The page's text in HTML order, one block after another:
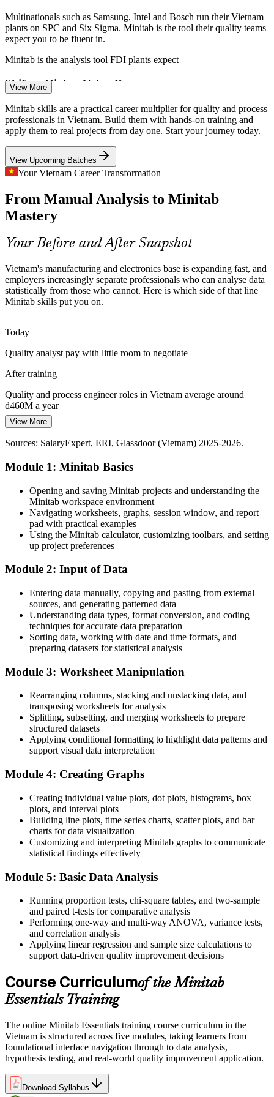
Process Improvement Engineer
Quality Engineer
Quality Manager
Multinationals such as Samsung, Intel and Bosch run their Vietnam
plants on SPC and Six Sigma. Minitab is the tool their quality teams
expect you to be fluent in.
Minitab is the analysis tool FDI plants expect
Shift to Higher-Value Output
As Vietnam moves into semiconductors and AI hardware, tighter
tolerances demand rigorous capability analysis and Gauge R&R that
Minitab makes straightforward.
Minitab makes tight-tolerance analysis practical
Domestic Technology Gap
Local production reaches only 64% of FDI output. Statistical
process control and capability studies in Minitab help Vietnamese
suppliers close that quality gap.
Minitab helps local suppliers raise quality
Automotive Quality Compliance
IATF 16949 work at VinFast, THACO and their suppliers needs
control charts, measurement-system analysis and capability
reporting, all core Minitab skills.
Minitab covers the core automotive quality tools
From Spreadsheets to Statistics
Many teams still analyse quality data in Excel. Minitab brings
hypothesis testing, control charts and capability studies that turn raw
numbers into firm decisions.
Minitab turns raw data into confident decisions
Sources: Vietnam Briefing, RMIT University, Vietnam+,
View More
Minitab skills are a practical career multiplier for quality and process
professionals in Vietnam. Build them with hands-on training and
apply them to real projects from day one. Start your journey today.
View Upcoming Batches
Your Vietnam Career Transformation
From Manual Analysis to Minitab
Mastery
Your Before and After Snapshot
Vietnam's manufacturing and electronics base is expanding fast, and
employers increasingly separate professionals who can analyse data
statistically from those who cannot. Here is which side of that line
Minitab skills put you on.
Today
Quality analyst pay with little room to negotiate
After training
Quality and process engineer roles in Vietnam average around
₫460M a year
Today
Overlooked for Six Sigma and continuous-improvement roles
After training
Ready for process improvement roles at Samsung, Bosch and
VinFast suppliers
Confident with Excel, but employers want statistical rigour
You master Minitab
Before
You analyse quality data by hand in spreadsheets
Now you can
You run Minitab analyses that reveal what the data really shows
Before
You rely on others to interpret control charts and capability
Now you can
You build and read SPC charts and capability studies yourself
Before
Six Sigma projects stall at the data-analysis step
Now you can
You handle the Measure and Analyse phases of DMAIC with
confidence
Your quality reports are hard for managers to trust
Now you can
You present clear, statistically backed findings employers value
"In Vietnam's factories the gap between good data and good
decisions is a person who knows Minitab, and employers already
know it."
and made the shift.
View More
Sources: SalaryExpert, ERI, Glassdoor (Vietnam) 2025-2026.
Module 1: Minitab Basics
Opening and saving Minitab projects and understanding the
Minitab workspace environment
Navigating worksheets, graphs, session window, and report
pad with practical examples
Using the Minitab calculator, customizing toolbars, and setting
up project preferences
Module 2: Input of Data
Entering data manually, copying and pasting from external
sources, and generating patterned data
Understanding data types, format conversion, and coding
techniques for accurate data preparation
Sorting data, working with date and time formats, and
preparing datasets for statistical analysis
Module 3: Worksheet Manipulation
Rearranging columns, stacking and unstacking data, and
transposing worksheets for analysis
Splitting, subsetting, and merging worksheets to prepare
structured datasets
Applying conditional formatting to highlight data patterns and
support visual data interpretation
Module 4: Creating Graphs
Creating individual value plots, dot plots, histograms, box
plots, and interval plots
Building line plots, time series charts, scatter plots, and bar
charts for data visualization
Customizing and interpreting Minitab graphs to communicate
statistical findings effectively
Module 5: Basic Data Analysis
Running proportion tests, chi-square tables, and two-sample
and paired t-tests for comparative analysis
Performing one-way and multi-way ANOVA, variance tests,
and correlation analysis
Applying linear regression and sample size calculations to
support data-driven quality improvement decisions
Course Curriculumof the Minitab
Essentials Training
The online Minitab Essentials training course curriculum in the
Vietnam is structured across five modules, taking learners from
foundational interface navigation through to data analysis,
hypothesis testing, and real-world quality improvement application.
Download Syllabus